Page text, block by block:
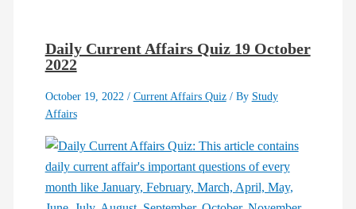
Daily Current Affairs Quiz 19 October
2022
October 19, 2022 / Current Affairs Quiz/ By Study
Affairs